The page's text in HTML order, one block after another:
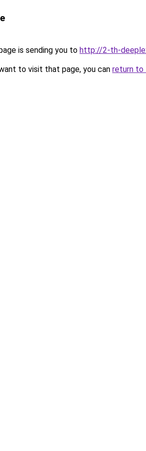
is sending you to http://2-th-
to visit that page, you can return to